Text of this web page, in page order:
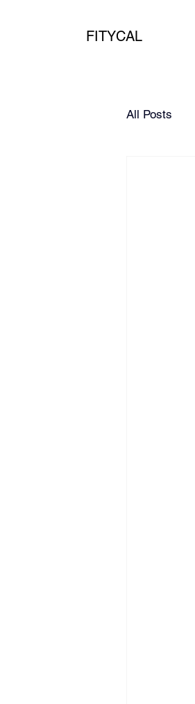
FITYCAL
All Posts